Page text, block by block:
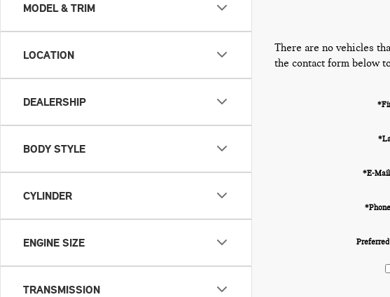
MODEL & TRIM
LOCATION
DEALERSHIP
BODY STYLE
CYLINDER
ENGINE SIZE
TRANSMISSION
There are no vehicles
the contact form below
*E-